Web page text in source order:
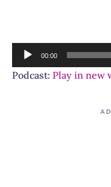
Audio
Player
00:00
Podcast: Play in new